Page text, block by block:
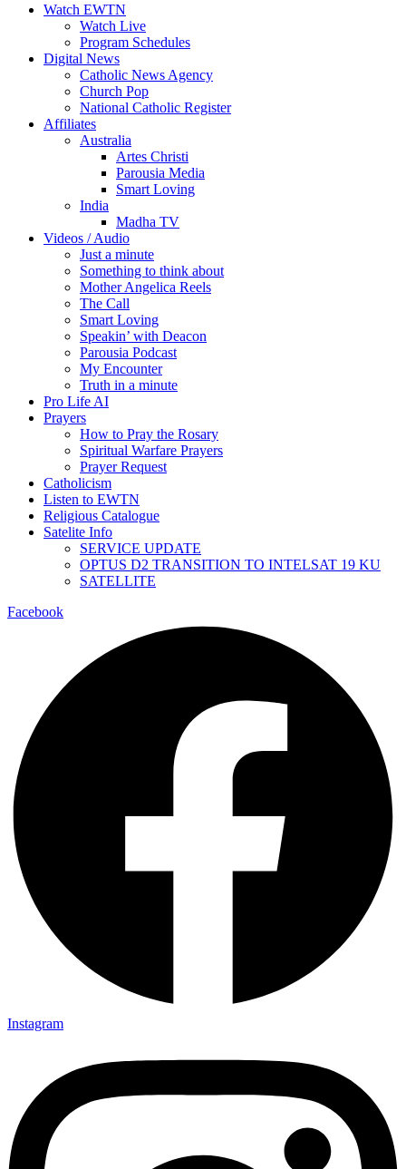
Watch EWTN
Watch Live
Program Schedules
Digital News
Catholic News Agency
Church Pop
National Catholic Register
Affiliates
Australia
Artes Christi
Parousia Media
Smart Loving
India
Madha TV
Videos / Audio
Just a minute
Something to think about
Mother Angelica Reels
The Call
Smart Loving
Speakin’ with Deacon
Parousia Podcast
My Encounter
Truth in a minute
Pro Life AI
Prayers
How to Pray the Rosary
Spiritual Warfare Prayers
Prayer Request
Catholicism
Listen to EWTN
Religious Catalogue
Satelite Info
SERVICE UPDATE
OPTUS D2 TRANSITION TO INTELSAT 19 KU
SATELLITE
Facebook
Instagram